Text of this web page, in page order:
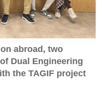
abroad, two
Dual Engineering
the TAGIF project